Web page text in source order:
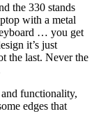
the 330 stands
with a metal
… you get
it’s just
the last. Never the
functionality,
edges that